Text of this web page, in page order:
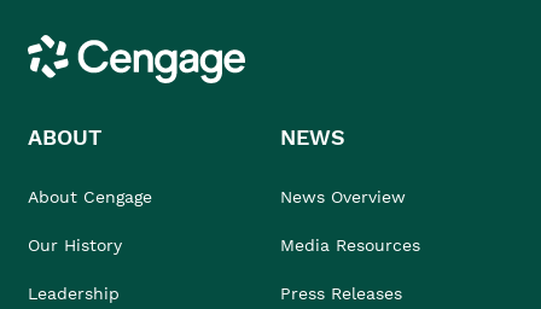
Cengage
ABOUT
About Cengage
Our History
Leadership
NEWS
News Overview
Media Resources
Press Releases